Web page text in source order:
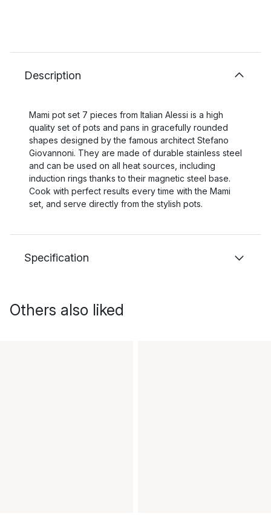
Description
Mami pot set 7 pieces from Italian Alessi is a high
quality set of pots and pans in gracefully rounded
shapes designed by the famous architect Stefano
Giovannoni. They are made of durable stainless steel
and can be used on all heat sources, including
induction rings thanks to their magnetic steel base.
Cook with perfect results every time with the Mami
set, and serve directly from the stylish pots.
Specification
Others also liked